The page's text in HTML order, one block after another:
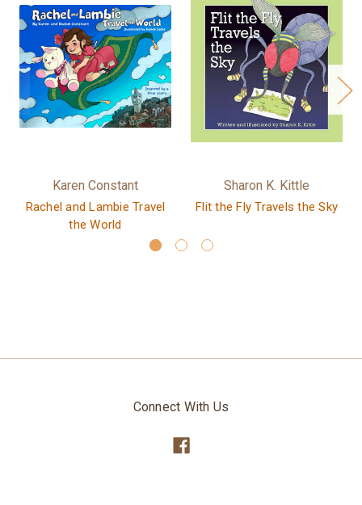
Karen Constant
Rachel and Lambie Travel
the World
Sharon K. Kittle
Flit the Fly Travels the Sky
Connect With Us